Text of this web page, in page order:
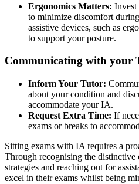
Ergonomics Matters: Invest
to minimize discomfort
assistive devices, such as
to support your posture.
Communicating with your
Inform Your Tutor:
about your condition and
accommodate your IA.
Request Extra Time: If
exams or breaks to
Sitting exams with IA requires a
Through recognising the distinctive
strategies and reaching out for
excel in their exams whilst being